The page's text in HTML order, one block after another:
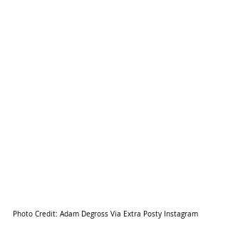
Photo Credit: Adam Degross Via Extra Posty Instagram